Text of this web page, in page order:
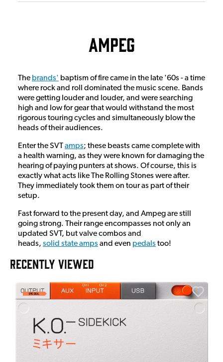
Ampeg
The brands' baptism of fire came in the late '60s - a time
where rock and roll dominated the music scene. Bands
were getting louder and louder, and were searching
high and low for gear that would withstand the most
rigorous touring cycles and simultaneously blow the
heads of their audiences.
Enter the SVTamps; these beasts came complete with
a health warning, as they were known for damaging the
hearing of paying punters at shows. Of course, this is
exactly what acts like The Rolling Stones were after.
They immediately took them on tour as part of their
setup.
Fast forward to the present day, and Ampeg are still
going strong. Their range encompasses not only an
updated SVT, but valve combos and
heads, solid state amps and even pedals too!
RECENTLY VIEWED